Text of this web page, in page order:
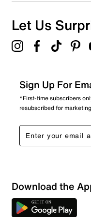
Let Us
Sign Up For
*First-time subscribers
resubscribed for
Download the